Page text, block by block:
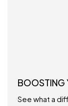
BOOSTING
See what a